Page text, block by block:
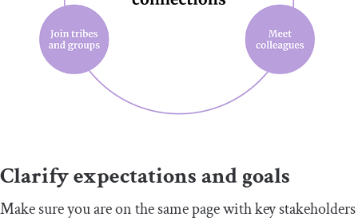
Clarify expectations and goals
Make sure you are on the same page with key stakeholders